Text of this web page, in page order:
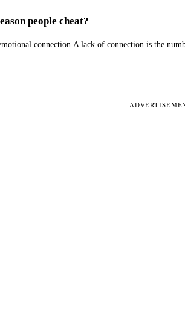
people cheat?
connection.A lack of connection is the